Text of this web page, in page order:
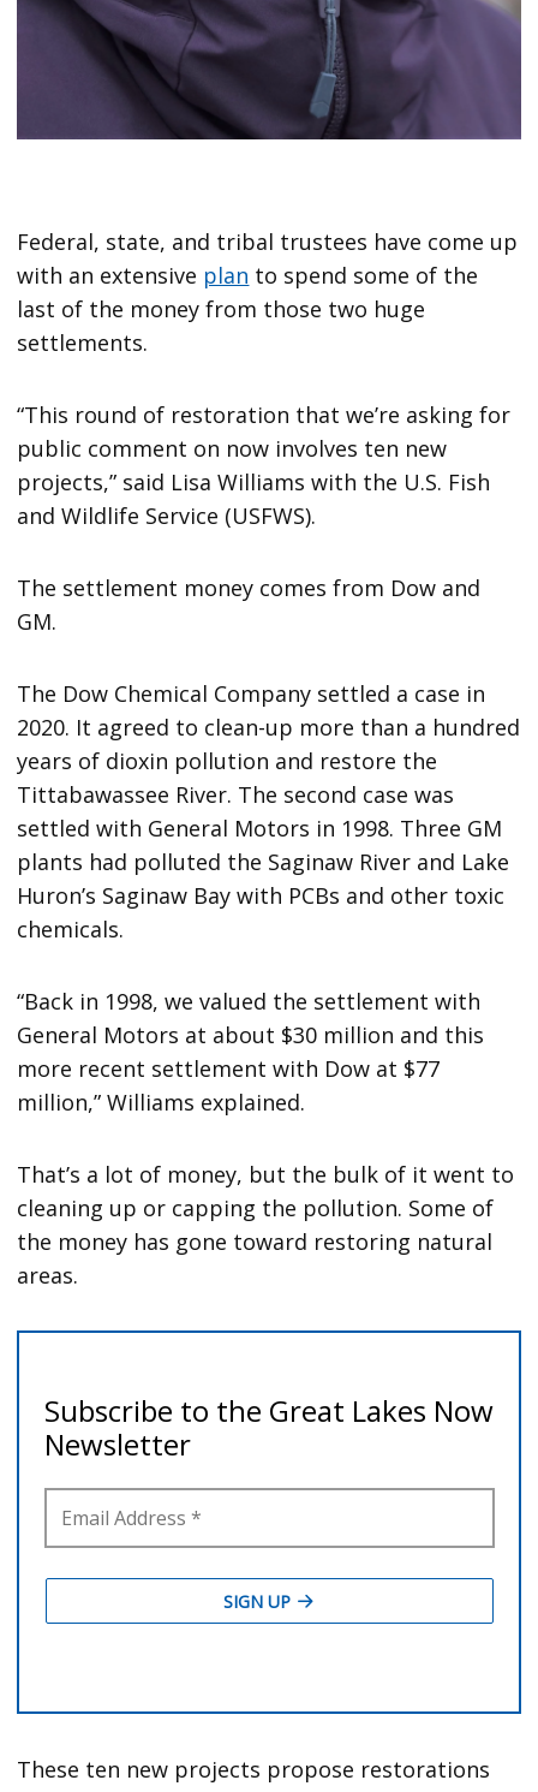
Federal, state, and tribal trustees have come up
with an extensive plan to spend some of the
last of the money from those two huge
settlements.
“This round of restoration that we’re asking for
public comment on now involves ten new
projects,” said Lisa Williams with the U.S. Fish
and Wildlife Service (USFWS).
The settlement money comes from Dow and
GM.
The Dow Chemical Company settled a case in
2020. It agreed to clean-up more than a hundred
years of dioxin pollution and restore the
Tittabawassee River. The second case was
settled with General Motors in 1998. Three GM
plants had polluted the Saginaw River and Lake
Huron’s Saginaw Bay with PCBs and other toxic
chemicals.
“Back in 1998, we valued the settlement with
General Motors at about $30 million and this
more recent settlement with Dow at $77
million,” Williams explained.
That’s a lot of money, but the bulk of it went to
cleaning up or capping the pollution. Some of
the money has gone toward restoring natural
areas.
These ten new projects propose restorations